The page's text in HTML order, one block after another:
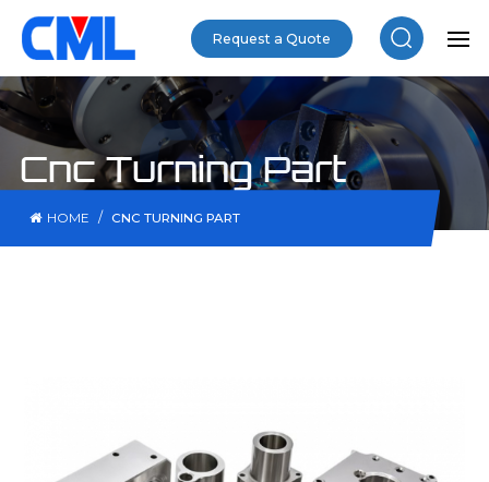
Request a Quote
Cnc Turning Part
HOME / CNC TURNING PART